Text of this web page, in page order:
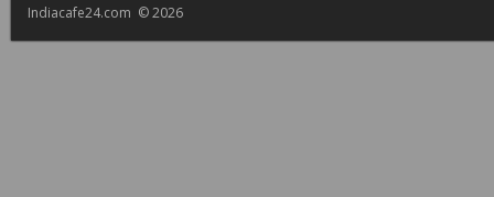
Indiacafe24.com © 2026